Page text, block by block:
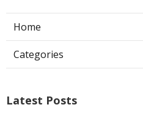
Home
Categories
Latest Posts